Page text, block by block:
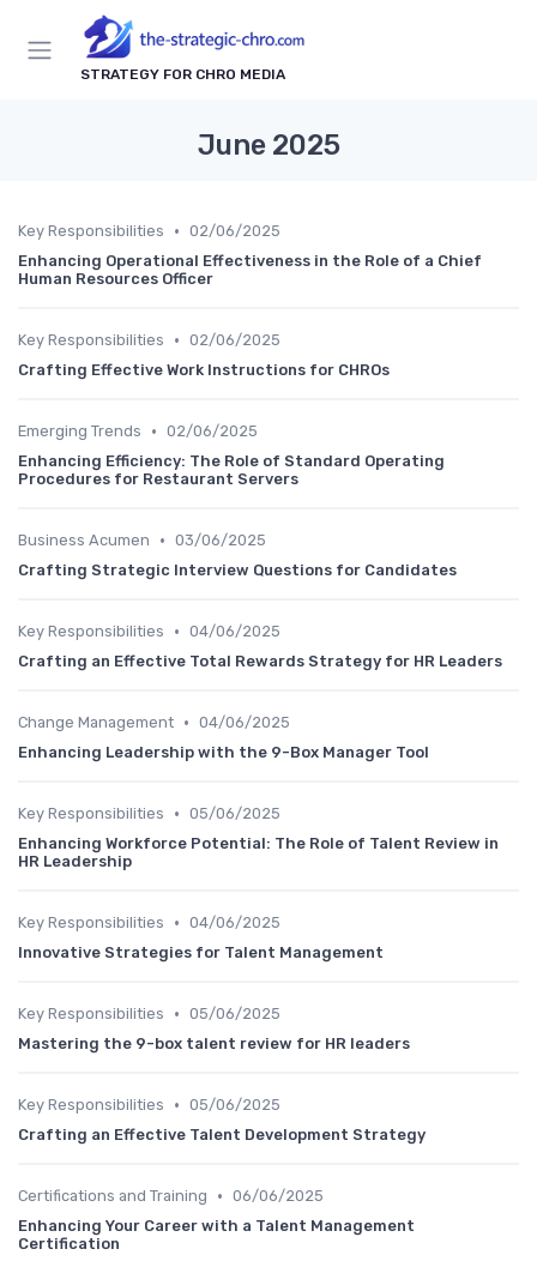
STRATEGY FOR CHRO MEDIA
June 2025
Key Responsibilities • 02/06/2025
Enhancing Operational Effectiveness in the Role of a Chief
Human Resources Officer
Key Responsibilities • 02/06/2025
Crafting Effective Work Instructions for CHROs
Emerging Trends • 02/06/2025
Enhancing Efficiency: The Role of Standard Operating
Procedures for Restaurant Servers
Business Acumen • 03/06/2025
Crafting Strategic Interview Questions for Candidates
Key Responsibilities • 04/06/2025
Crafting an Effective Total Rewards Strategy for HR Leaders
Change Management • 04/06/2025
Enhancing Leadership with the 9-Box Manager Tool
Key Responsibilities • 05/06/2025
Enhancing Workforce Potential: The Role of Talent Review in
HR Leadership
Key Responsibilities • 04/06/2025
Innovative Strategies for Talent Management
Key Responsibilities • 05/06/2025
Mastering the 9-box talent review for HR leaders
Key Responsibilities • 05/06/2025
Crafting an Effective Talent Development Strategy
Certifications and Training • 06/06/2025
Enhancing Your Career with a Talent Management
Certification